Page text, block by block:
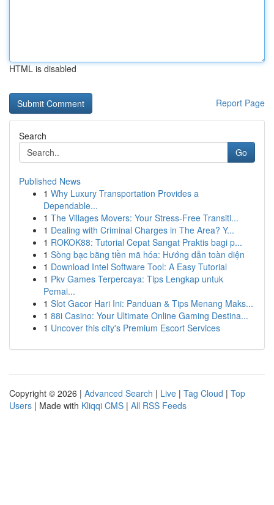
HTML is disabled
Report Page
Search
Go
Published News
1 Why Luxury Transportation Provides a
Dependable...
1 The Villages Movers: Your Stress-Free Transiti...
1 Dealing with Criminal Charges in The Area? Y...
1 ROKOK88: Tutorial Cepat Sangat Praktis bagi p...
1 Sòng bạc bằng tiền mã hóa: Hướng dẫn toàn diện
1 Download Intel Software Tool: A Easy Tutorial
1 Pkv Games Terpercaya: Tips Lengkap untuk
Pemai...
1 Slot Gacor Hari Ini: Panduan & Tips Menang Maks...
1 88i Casino: Your Ultimate Online Gaming Destina...
1 Uncover this city's Premium Escort Services
Copyright © 2026 | Advanced Search | Live | Tag Cloud | Top
Users | Made with Kliqqi CMS | All RSS Feeds